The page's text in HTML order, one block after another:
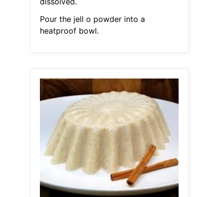
Pour the jell o powder into a
heatproof bowl.